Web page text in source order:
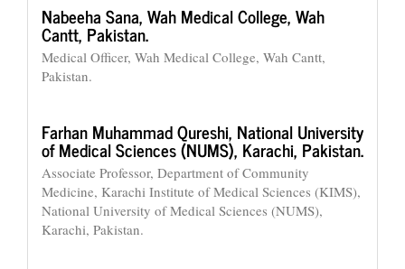
Nabeeha Sana,Wah Medical College, Wah
Cantt, Pakistan.
Medical Officer, Wah Medical College, Wah Cantt,
Pakistan.
Farhan Muhammad Qureshi, National University
of Medical Sciences (NUMS), Karachi, Pakistan.
Associate Professor, Department of Community
Medicine, Karachi Institute of Medical Sciences (KIMS),
National University of Medical Sciences (NUMS),
Karachi, Pakistan.